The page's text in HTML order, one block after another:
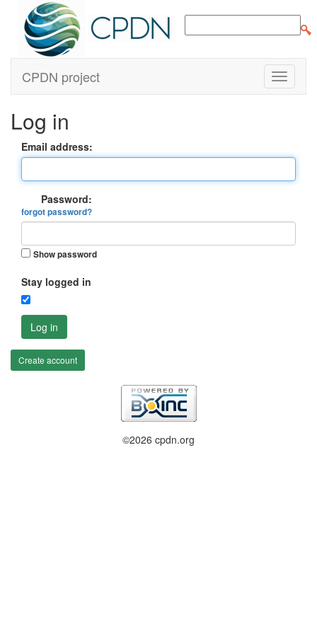
CPDN project
Log in
Email address:
Password:
forgot password?
Show password
Stay logged in
Log in
Create account
©2026 cpdn.org